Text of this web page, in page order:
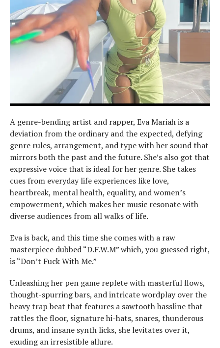
A genre-bending artist and rapper, Eva Mariah is a
deviation from the ordinary and the expected, defying
genre rules, arrangement, and type with her sound that
mirrors both the past and the future. She’s also got that
expressive voice that is ideal for her genre. She takes
cues from everyday life experiences like love,
heartbreak, mental health, equality, and women’s
empowerment, which makes her music resonate with
diverse audiences from all walks of life.
Eva is back, and this time she comes with a raw
masterpiece dubbed “D.F.W.M” which, you guessed right,
is “Don’t Fuck With Me.”
Unleashing her pen game replete with masterful flows,
thought-spurring bars, and intricate wordplay over the
heavy trap beat that features a sawtooth bassline that
rattles the floor, signature hi-hats, snares, thunderous
drums, and insane synth licks, she levitates over it,
exuding an irresistible allure.